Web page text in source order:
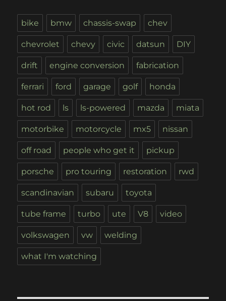
bike bmw chassis-swap chev
chevrolet chevy civic datsun DIY
drift engine conversion fabrication
ferrari ford garage golf honda
hot rod ls ls-powered mazda miata
motorbike motorcycle mx5 nissan
off road people who get it pickup
porsche pro touring restoration rwd
scandinavian subaru toyota
tube frame turbo ute V8 video
volkswagen vw welding
what I'm watching